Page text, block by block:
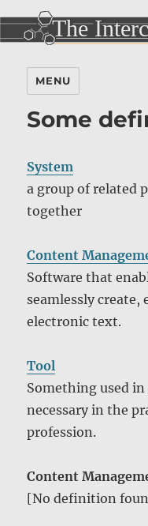
MENU
Some
System
a group of related
together
Content
Software that
seamlessly create,
electronic text.
Tool
Something used
necessary in the
profession.
Content
[No definition